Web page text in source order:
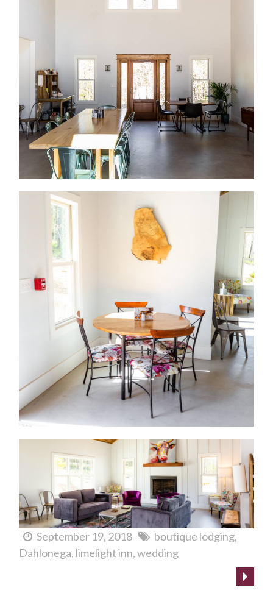
September 19, 2018
boutique lodging
Dahlonega limelight inn wedding